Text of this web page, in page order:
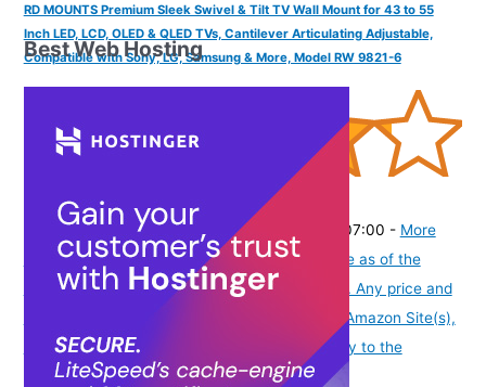
RD MOUNTS Premium Sleek Swivel & Tilt TV Wall Mount for 43 to 55
Inch LED, LCD, OLED & QLED TVs, Cantilever Articulating Adjustable,
Compatible with Sony, LG, Samsung & More, Model RW 9821-6
42539)
₹2,415.00 (as of August 6, 2026 19:48 GMT -07:00 - More
Product prices and availability are accurate as of the
date/time indicated and are subject to change. Any price and
availability information displayed on [relevant Amazon Site(s),
as applicable] at the time of purchase will apply to the
purchase of this product.)
Best Web Hosting